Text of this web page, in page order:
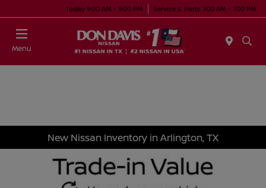
Today 9:00 AM - 9:00 PM Service & Parts 7:00 AM - 7:00 PM
Menu
New Nissan Inventory in Arlington, TX